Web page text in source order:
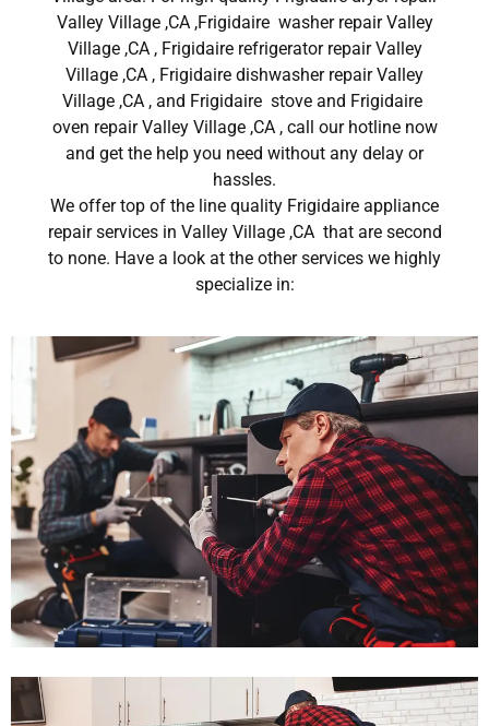
Valley Village ,CA ,Frigidaire washer repair Valley
Village ,CA , Frigidaire refrigerator repair Valley
Village ,CA , Frigidaire dishwasher repair Valley
Village ,CA , and Frigidaire stove and Frigidaire
oven repair Valley Village ,CA , call our hotline now
and get the help you need without any delay or
hassles.
We offer top of the line quality Frigidaire appliance
repair services in Valley Village ,CA that are second
to none. Have a look at the other services we highly
specialize in: